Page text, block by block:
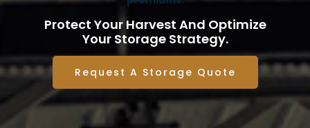
Protect Your Harvest And Optimize
Your Storage Strategy.
Request A Storage Quote